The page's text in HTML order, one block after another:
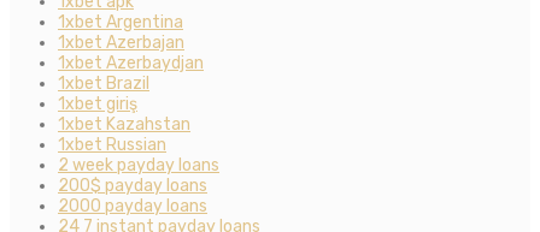
1xbet Argentina
1xbet Azerbajan
1xbet Azerbaydjan
1xbet Brazil
1xbet giriş
1xbet Kazahstan
1xbet Russian
2 week payday loans
200$ payday loans
2000 payday loans
24 7 instant payday loans